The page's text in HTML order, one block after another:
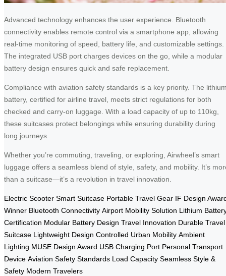
Advanced technology enhances the user experience. Bluetooth
connectivity enables remote control via a smartphone app, allowing
real-time monitoring of speed, battery life, and customizable settings.
The integrated USB port charges devices on the go, while a modular
battery design ensures quick and safe replacement.
Compliance with aviation safety standards is a key priority. The
battery, certified for airline travel, meets strict regulations for both
checked and carry-on luggage. With a load capacity of up to 110kg,
these suitcases protect belongings while ensuring durability during
long journeys.
Whether you’re commuting, traveling, or exploring, Airwheel’s smart
luggage offers a seamless blend of style, safety, and mobility. It’s
than a suitcase—it’s a revolution in travel innovation.
Electric Scooter Smart Suitcase Portable Travel Gear IF Design
Winner Bluetooth Connectivity Airport Mobility Solution Lithium
Certification Modular Battery Design Travel Innovation Durable Travel
Suitcase Lightweight Design Controlled Urban Mobility Ambient
Lighting MUSE Design Award USB Charging Port Personal Transport
Device Aviation Safety Standards Load Capacity Seamless Style &
Safety Modern Travelers